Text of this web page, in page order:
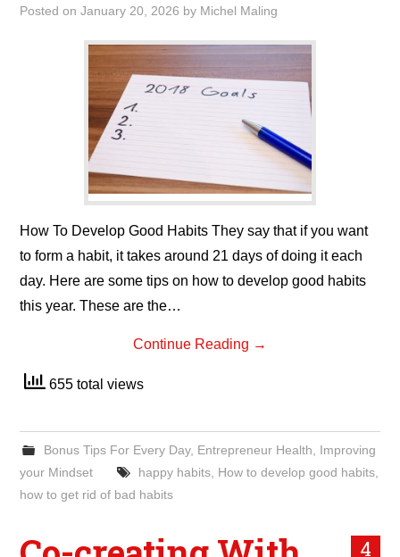
Posted onJanuary 20, 2026 by Michel Maling
How To Develop Good Habits They say that if you want
to form a habit, it takes around 21 days of doing it each
day. Here are some tips on how to develop good habits
this year. These are the…
Continue Reading →
655 total views
Bonus Tips For Every Day, Entrepreneur Health
Improving
your Mindset
happy habits, How to develop good habits,
how to get rid of bad habits
4